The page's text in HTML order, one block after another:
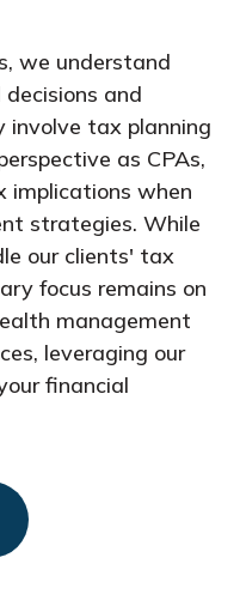
we understand
and
involve tax planning
as CPAs,
implications when
strategies. While
our clients' tax
focus remains on
management
leveraging our
financial